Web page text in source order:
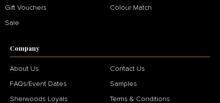
Gift Vouchers Colour Match
Sale
Company
About Us Contact Us
FAQs/Event Dates Samples
Sherwoods Loyals Terms & Conditions